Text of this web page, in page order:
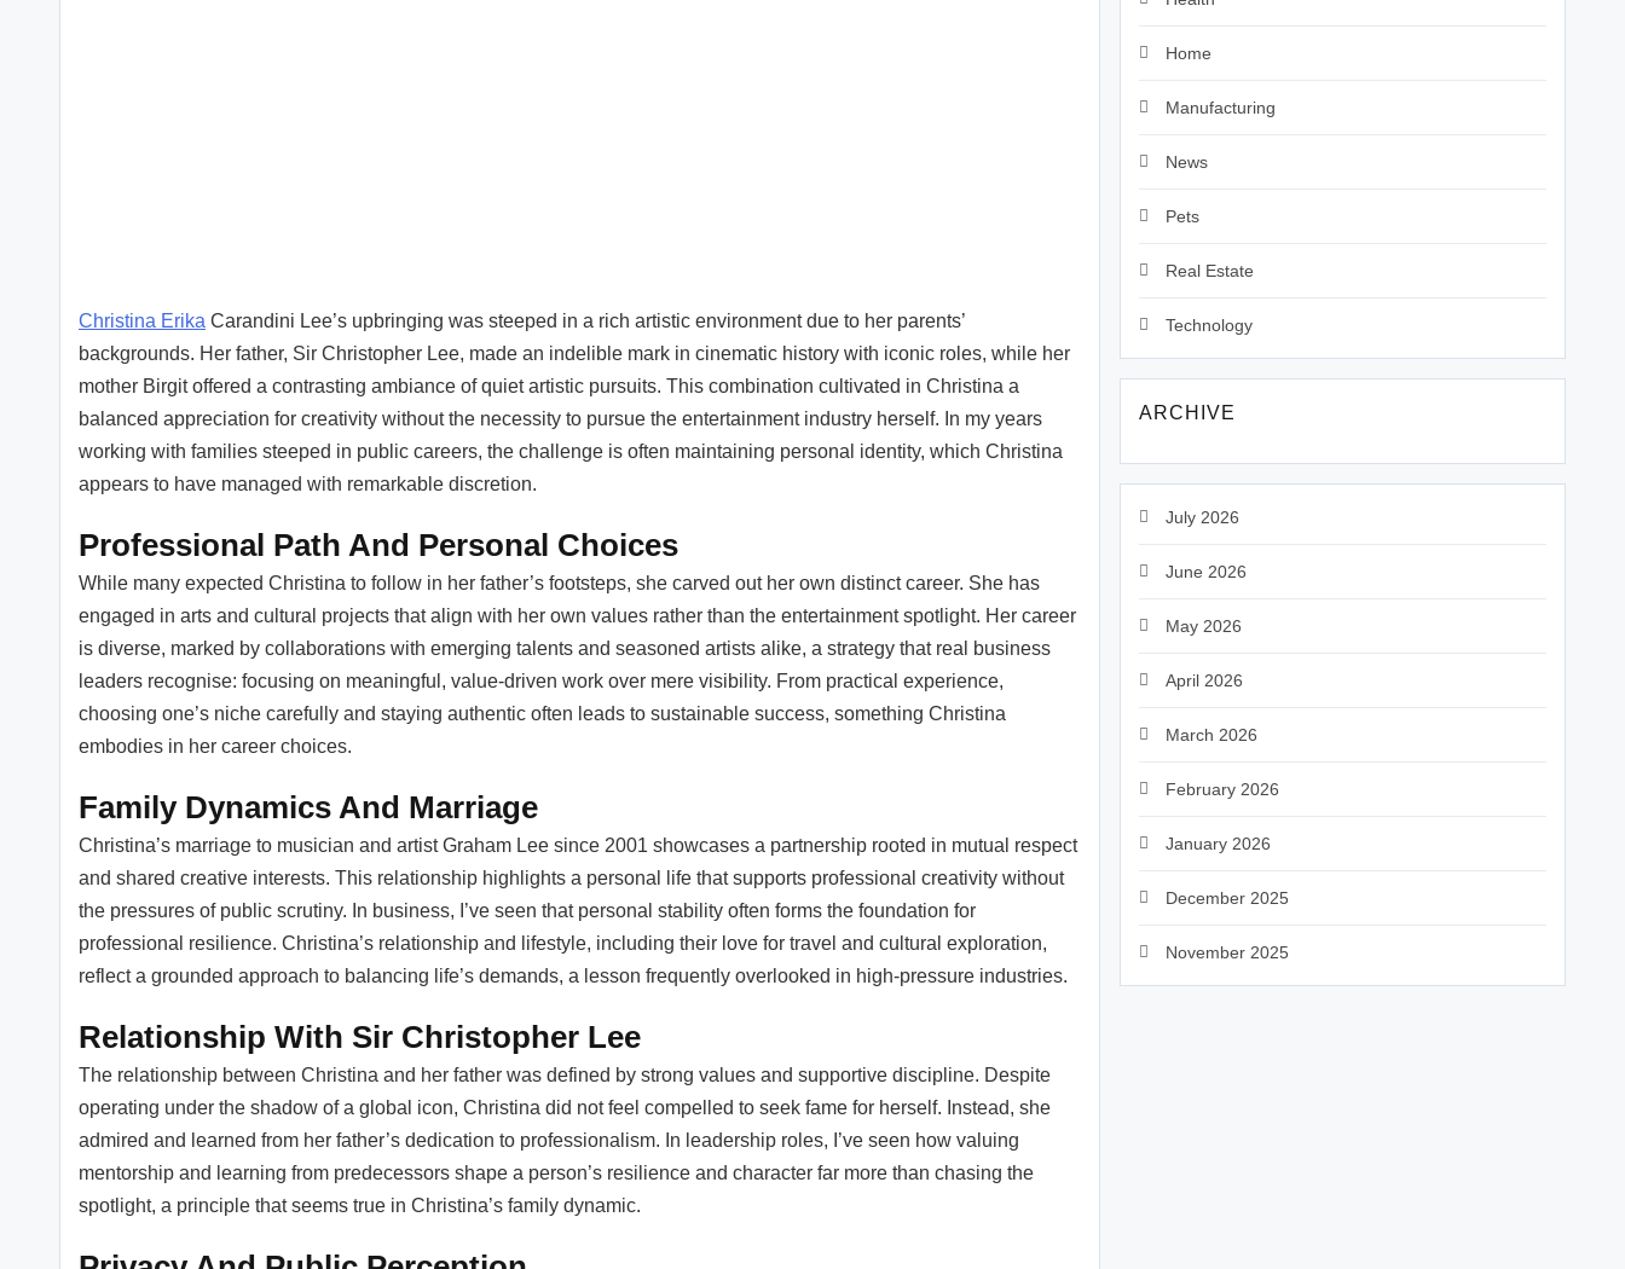
Christina Erika Carandini Lee’s upbringing was steeped in a rich artistic environment due to her parents’
backgrounds. Her father, Sir Christopher Lee, made an indelible mark in cinematic history with iconic roles, while her
mother Birgit offered a contrasting ambiance of quiet artistic pursuits. This combination cultivated in Christina a
balanced appreciation for creativity without the necessity to pursue the entertainment industry herself. In my years
working with families steeped in public careers, the challenge is often maintaining personal identity, which Christina
appears to have managed with remarkable discretion.
Professional Path And Personal Choices
While many expected Christina to follow in her father’s footsteps, she carved out her own distinct career. She has
engaged in arts and cultural projects that align with her own values rather than the entertainment spotlight. Her career
is diverse, marked by collaborations with emerging talents and seasoned artists alike, a strategy that real business
leaders recognise: focusing on meaningful, value-driven work over mere visibility. From practical experience,
choosing one’s niche carefully and staying authentic often leads to sustainable success, something Christina
embodies in her career choices.
Family Dynamics And Marriage
Christina’s marriage to musician and artist Graham Lee since 2001 showcases a partnership rooted in mutual respect
and shared creative interests. This relationship highlights a personal life that supports professional creativity without
the pressures of public scrutiny. In business, I’ve seen that personal stability often forms the foundation for
professional resilience. Christina’s relationship and lifestyle, including their love for travel and cultural exploration,
reflect a grounded approach to balancing life’s demands, a lesson frequently overlooked in high-pressure industries.
Relationship With Sir Christopher Lee
The relationship between Christina and her father was defined by strong values and supportive discipline. Despite
operating under the shadow of a global icon, Christina did not feel compelled to seek fame for herself. Instead, she
admired and learned from her father’s dedication to professionalism. In leadership roles, I’ve seen how valuing
mentorship and learning from predecessors shape a person’s resilience and character far more than chasing the
spotlight, a principle that seems true in Christina’s family dynamic.
Home
Manufacturing
News
Pets
Real Estate
Technology
ARCHIVE
July 2026
June 2026
May 2026
April 2026
March 2026
February 2026
January 2026
December 2025
November 2025